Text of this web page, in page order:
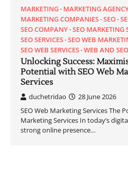
MARKETING MARKETING
MARKETING COMPANIES SEO
SEO COMPANY SEO MARKETING
SEO SERVICES SEO WEB
SEO WEB SERVICES WEB AND SEO
Unlocking Success:
Potential with SEO Web
Services
duchetridao
28 June 2026
SEO Web Marketing Services The
Marketing Services In today’s
strong online presence…